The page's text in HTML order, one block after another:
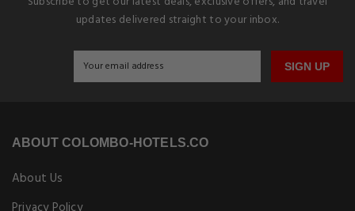
updates delivered straight to your inbox.
SIGN UP
ABOUT COLOMBO-HOTELS.CO
About Us